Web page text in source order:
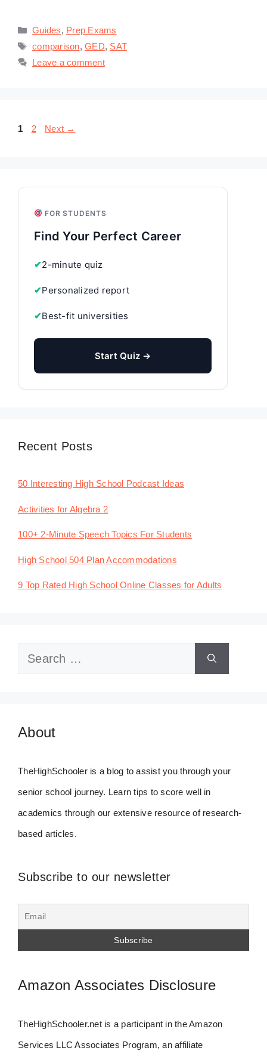
Categories
Guides, Prep Exams
Tags
comparison, GED, SAT
Leave a comment
Page
1 Page
2 Next →
FOR STUDENTS
Find Your Perfect Career
✔2-minute quiz
✔Personalized report
✔Best-fit universities
Start Quiz →
Recent Posts
50 Interesting High School Podcast Ideas
Activities for Algebra 2
100+ 2-Minute Speech Topics For Students
High School 504 Plan Accommodations
9 Top Rated High School Online Classes for Adults
Search
About
TheHighSchooler is a blog to assist you through your
senior school journey. Learn tips to score well in
academics through our extensive resource of research-
based articles.
Subscribe to our newsletter
Amazon Associates Disclosure
TheHighSchooler.net is a participant in the Amazon
Services LLC Associates Program, an affiliate